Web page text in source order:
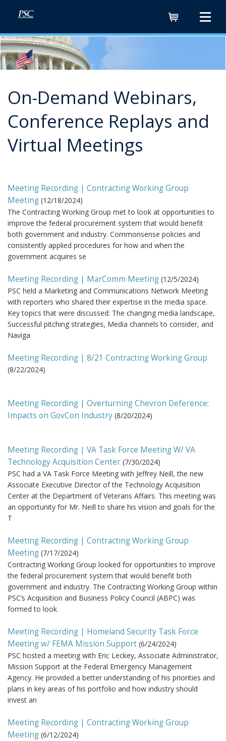
On-Demand Webinars,
Conference Replays and
Virtual Meetings
Meeting Recording | Contracting Working Group
Meeting (12/18/2024)
The Contracting Working Group met to look at opportunities to
improve the federal procurement system that would benefit
both government and industry. Commonsense policies and
consistently applied procedures for how and when the
government acquires se
Meeting Recording | MarComm Meeting (12/5/2024)
PSC held a Marketing and Communications Network Meeting
with reporters who shared their expertise in the media space.
Key topics that were discussed: The changing media landscape,
Successful pitching strategies, Media channels to consider, and
Naviga
Meeting Recording | 8/21 Contracting Working Group
(8/22/2024)
Meeting Recording | Overturning Chevron Deference:
Impacts on GovCon Industry (8/20/2024)
Meeting Recording | VA Task Force Meeting W/ VA
Technology Acquisition Center (7/30/2024)
PSC had a VA Task Force Meeting with Jeffrey Neill, the new
Associate Executive Director of the Technology Acquisition
Center at the Department of Veterans Affairs. This meeting was
an opportunity for Mr. Neill to share his vision and goals for the
T
Meeting Recording | Contracting Working Group
Meeting (7/17/2024)
Contracting Working Group looked for opportunities to improve
the federal procurement system that would benefit both
government and industry. The Contracting Working Group within
PSC’s Acquisition and Business Policy Council (ABPC) was
formed to look
Meeting Recording | Homeland Security Task Force
Meeting w/ FEMA Mission Support (6/24/2024)
PSC hosted a meeting with Eric Leckey, Associate Administrator,
Mission Support at the Federal Emergency Management
Agency. He provided a better understanding of his priorities and
plans in key areas of his portfolio and how industry should
invest an
Meeting Recording | Contracting Working Group
Meeting (6/12/2024)